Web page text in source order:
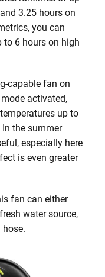
3.25 hours on
you can
to 6 hours on high
capable fan on
activated,
up to
the summer
especially here
is even greater
fan can either
water source,